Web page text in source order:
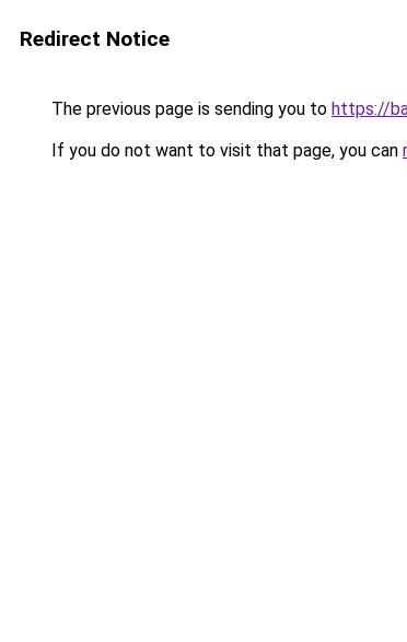
Redirect Notice
The previous page is sending you to https://
If you do not want to visit that page, you can